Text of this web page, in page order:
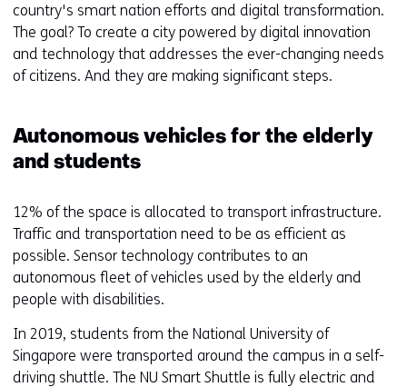
country's smart nation efforts and digital transformation.
The goal? To create a city powered by digital innovation
and technology that addresses the ever-changing needs
of citizens. And they are making significant steps.
Autonomous vehicles for the elderly
and students
12% of the space is allocated to transport infrastructure.
Traffic and transportation need to be as efficient as
possible. Sensor technology contributes to an
autonomous fleet of vehicles used by the elderly and
people with disabilities.
In 2019, students from the National University of
Singapore were transported around the campus in a self-
driving shuttle. The NU Smart Shuttle is fully electric and